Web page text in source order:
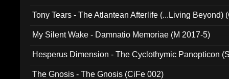
Tony Tears - The Atlantean Afterlife (...Living Beyond)
My Silent Wake - Damnatio Memoriae (M 2017-5)
Hesperus Dimension - The Cyclothymic Panopticon
The Gnosis - The Gnosis (CiFe 002)